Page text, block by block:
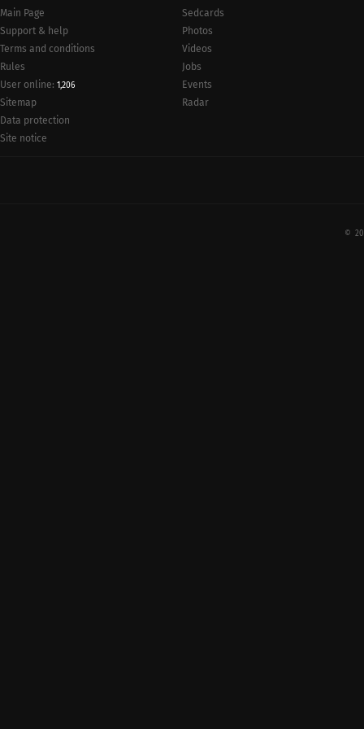
Main Page
Support & help
Terms and conditions
Rules
User online: 1,206
Sitemap
Data protection
Site notice
Sedcards
Photos
Videos
Jobs
Events
Radar
©